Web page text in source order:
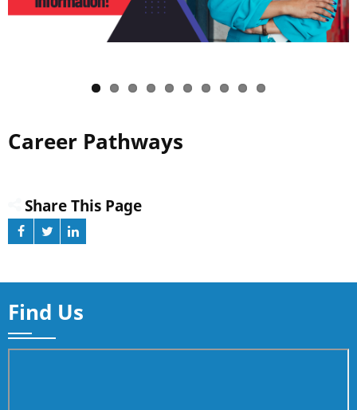
Career Pathways
Share This Page
Find Us